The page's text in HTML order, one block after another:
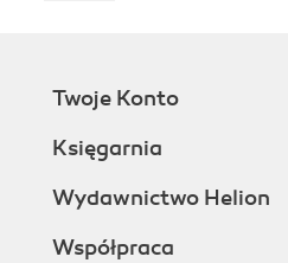
Twoje Konto
Księgarnia
Wydawnictwo Helion
Współpraca